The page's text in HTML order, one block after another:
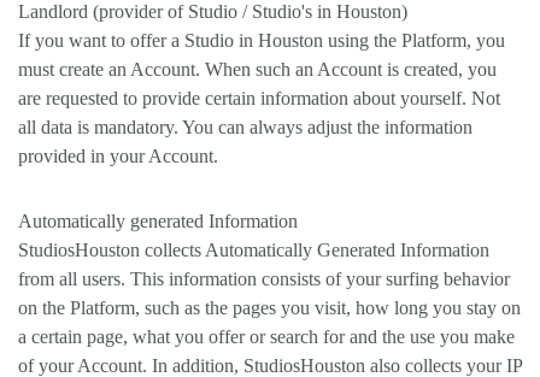
Landlord (provider of Studio / Studio's in Houston)
If you want to offer a Studio in Houston using the Platform, you
must create an Account. When such an Account is created, you
are requested to provide certain information about yourself. Not
all data is mandatory. You can always adjust the information
provided in your Account.
Automatically generated Information
StudiosHouston collects Automatically Generated Information
from all users. This information consists of your surfing behavior
on the Platform, such as the pages you visit, how long you stay on
a certain page, what you offer or search for and the use you make
of your Account. In addition, StudiosHouston also collects your IP